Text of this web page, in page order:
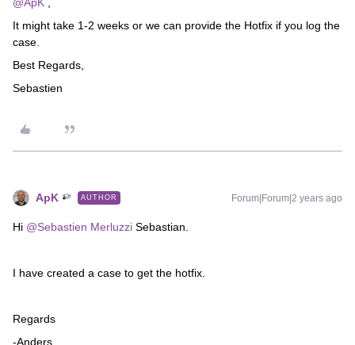
It might take 1-2 weeks or we can provide the Hotfix if you log the
case.
Best Regards,
Sebastien
ApK AUTHOR Forum|Forum|2 years ago
Hi @Sebastien Merluzzi Sebastian.
I have created a case to get the hotfix.
Regards
-Anders